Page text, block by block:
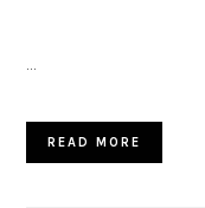
READ MORE